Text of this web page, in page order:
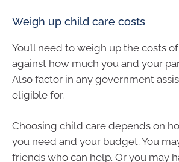
Weigh up child care costs
You’ll need to weigh up the costs
against how much you and your
Also factor in any government
eligible for.
Choosing child care depends on
you need and your budget. You
friends who can help. Or you may